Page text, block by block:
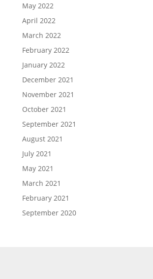
May 2022
April 2022
March 2022
February 2022
January 2022
December 2021
November 2021
October 2021
September 2021
August 2021
July 2021
May 2021
March 2021
February 2021
September 2020